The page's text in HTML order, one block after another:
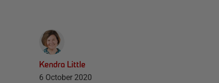
Kendra Little
6 October 2020